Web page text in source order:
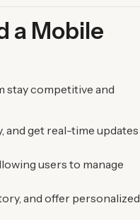
a Mobile
stay competitive and
and get real-time updates
users to manage
and offer personalized